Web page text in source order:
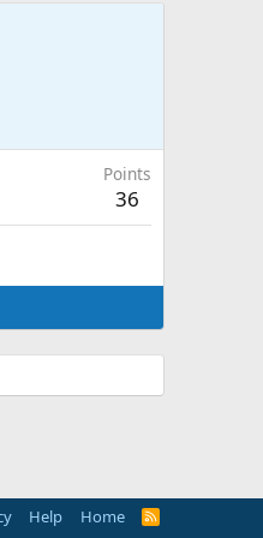
Points
36
Help Home
R